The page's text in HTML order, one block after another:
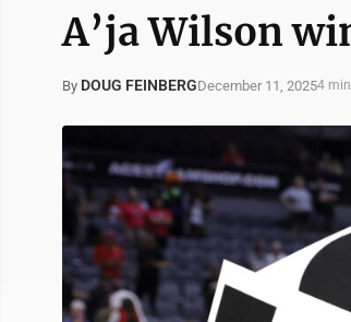
A’ja Wilson
By DOUG FEINBERGDecember 11, 20254